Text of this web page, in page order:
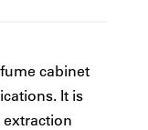
cabinet
It is